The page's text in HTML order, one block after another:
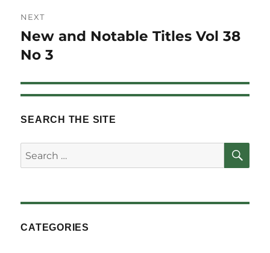
NEXT
Next
post:
New and Notable Titles Vol 38
No 3
SEARCH THE SITE
Search
for:
CATEGORIES